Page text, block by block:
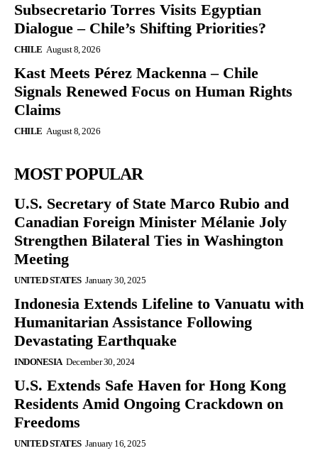
Subsecretario Torres Visits Egyptian
Dialogue – Chile’s Shifting Priorities?
CHILE August 8, 2026
Kast Meets Pérez Mackenna – Chile
Signals Renewed Focus on Human Rights
Claims
CHILE August 8, 2026
MOST POPULAR
U.S. Secretary of State Marco Rubio and
Canadian Foreign Minister Mélanie Joly
Strengthen Bilateral Ties in Washington
Meeting
UNITED STATES January 30, 2025
Indonesia Extends Lifeline to Vanuatu with
Humanitarian Assistance Following
Devastating Earthquake
INDONESIA December 30, 2024
U.S. Extends Safe Haven for Hong Kong
Residents Amid Ongoing Crackdown on
Freedoms
UNITED STATES January 16, 2025